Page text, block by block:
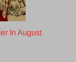
In August